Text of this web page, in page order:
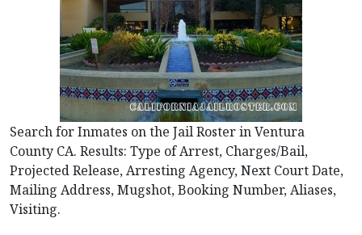
Search for Inmates on the Jail Roster in Ventura
County CA. Results: Type of Arrest, Charges/Bail,
Projected Release, Arresting Agency, Next Court Date,
Mailing Address, Mugshot, Booking Number, Aliases,
Visiting.